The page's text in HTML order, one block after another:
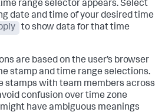
range selector appears. Select
date and time of your desired time
to show data for that time
are based on the user’s browser
stamp and time range selections.
stamps with team members across
confusion over time zone
have ambiguous meanings